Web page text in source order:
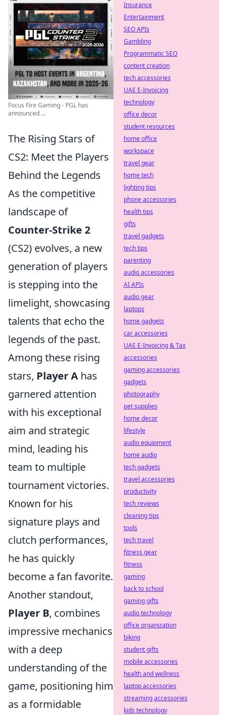
Focus Fire Gaming - PGL has
announced ...
The Rising Stars of
CS2: Meet the Players
Behind the Legends
As the competitive
landscape of
Counter-Strike 2
(CS2) evolves, a new
generation of players
is stepping into the
limelight, showcasing
talents that echo the
legends of the past.
Among these rising
stars, Player A has
garnered attention
with his exceptional
aim and strategic
mind, leading his
team to multiple
tournament victories.
Known for his
signature plays and
clutch performances,
he has quickly
become a fan favorite.
Another standout,
Player B, combines
impressive mechanics
with a deep
understanding of the
game, positioning him
as a formidable
Insurance
Entertainment
SEO APIs
Gambling
Programmatic SEO
content creation
tech accessories
UAE E-Invoicing
technology
office decor
student resources
home office
workspace
travel gear
home tech
lighting tips
phone accessories
health tips
gifts
travel gadgets
tech tips
parenting
audio accessories
AI APIs
audio gear
laptops
home gadgets
car accessories
UAE E-Invoicing & Tax
accessories
gaming accessories
gadgets
photography
pet supplies
home decor
lifestyle
audio equipment
home audio
tech gadgets
travel accessories
productivity
tech reviews
cleaning tips
tools
tech travel
fitness gear
fitness
gaming
back to school
gaming gifts
audio technology
office organization
biking
student gifts
mobile accessories
health and wellness
laptop accessories
streaming accessories
kids technology